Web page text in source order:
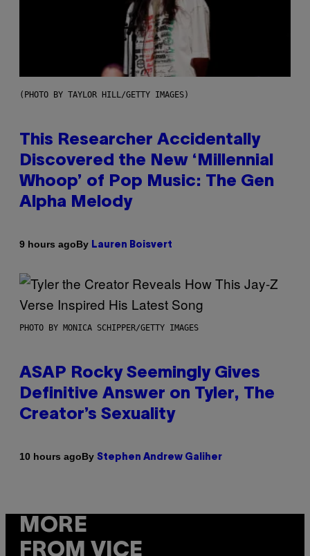
(PHOTO BY TAYLOR HILL/GETTY IMAGES)
This Researcher Accidentally
Discovered the New ‘Millennial
Whoop’ of Pop Music: The Gen
Alpha Melody
9 hours agoBy Lauren Boisvert
PHOTO BY MONICA SCHIPPER/GETTY IMAGES
ASAP Rocky Seemingly Gives
Definitive Answer on Tyler, The
Creator’s Sexuality
10 hours agoBy Stephen Andrew Galiher
MORE
FROM VICE